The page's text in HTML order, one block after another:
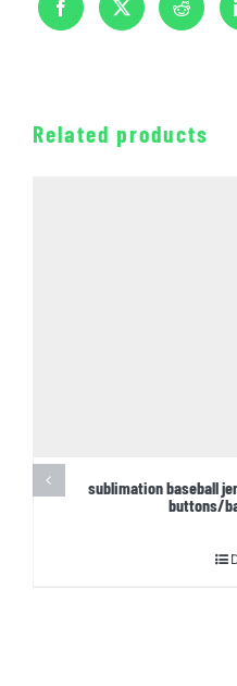
Related products
sublimation baseball
buttons/